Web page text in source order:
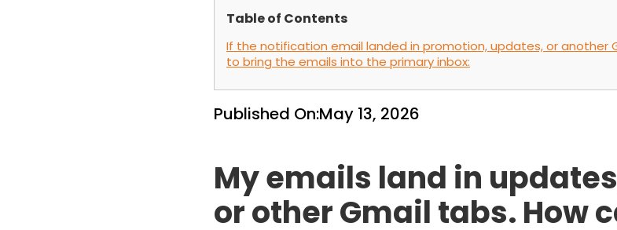
Table of Contents
If the notification email landed in promotion, updates, or another
to bring the emails into the primary inbox:
Published On:May 13, 2026
My emails land in
or other Gmail tabs. How